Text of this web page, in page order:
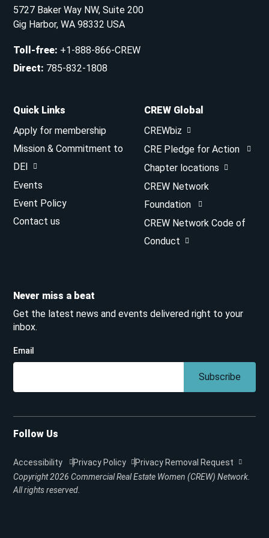
5727 Baker Way NW, Suite 200
Gig Harbor, WA 98332 USA
Toll-free: +1-888-866-CREW
Direct: 785-832-1808
Quick Links
Apply for membership
Mission & Commitment to
DEI
Events
Event Policy
Contact us
CREW Global
CREWbiz
CRE Pledge for Action
Chapter locations
CREW Network
Foundation
CREW Network Code of
Conduct
Never miss a beat
Get the latest news and events delivered right to your
inbox.
Email
Subscribe
Follow Us
Copyright 2026 Commercial Real Estate Women (CREW) Network.
All rights reserved.
Accessibility Privacy Policy Privacy Removal Request